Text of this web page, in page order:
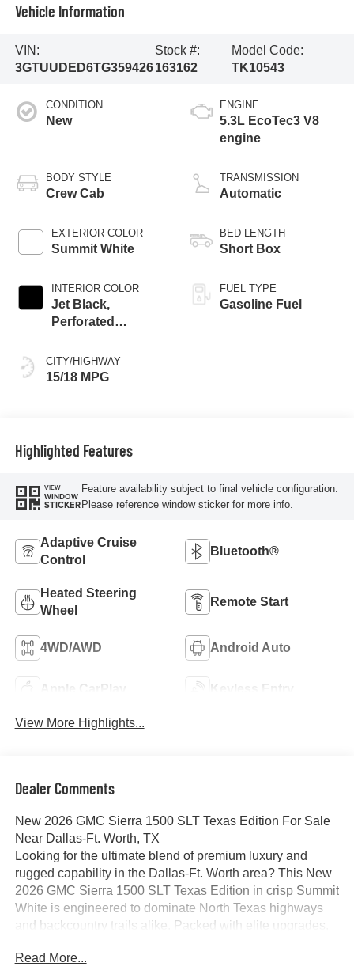
Vehicle Information
VIN:
3GTUUDED6TG359426
Stock #:
163162
Model Code:
TK10543
CONDITION
New
BODY STYLE
Crew Cab
EXTERIOR COLOR
Summit White
INTERIOR COLOR
Jet Black,
Perforated
Front Outboard
Seat Trim
CITY/HIGHWAY
15/18 MPG
ENGINE
5.3L EcoTec3 V8
engine
TRANSMISSION
Automatic
BED LENGTH
Short Box
FUEL TYPE
Gasoline Fuel
Highlighted Features
VIEW
WINDOW
STICKER
Feature availability subject to final vehicle configuration.
Please reference window sticker for more info.
Adaptive Cruise
Control
Bluetooth®
Heated Steering
Wheel
Remote Start
4WD/AWD Android Auto
Apple CarPlay Keyless Entry
View More Highlights...
Dealer Comments
New 2026 GMC Sierra 1500 SLT Texas Edition For Sale
Near Dallas-Ft. Worth, TX
Looking for the ultimate blend of premium luxury and
rugged capability in the Dallas-Ft. Worth area? This New
2026 GMC Sierra 1500 SLT Texas Edition in crisp Summit
White is engineered to dominate North Texas highways
and backcountry trails alike. Packed with elite upgrades,
class cabin experience.
Read More...